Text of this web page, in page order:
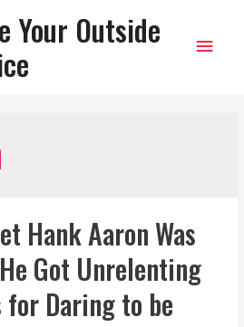
Your Outside
Main
Hank Aaron Was
Got Unrelenting
for Daring to be